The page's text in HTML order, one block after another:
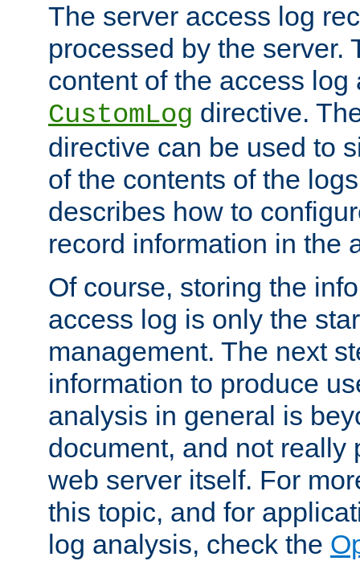
The server access log
processed by the server.
content of the access
CustomLog directive.
directive can be used to
of the contents of the
describes how to
record information in the
Of course, storing the
access log is only the
management. The next
information to produce
analysis in general is
document, and not really
web server itself. For
this topic, and for
log analysis, check the